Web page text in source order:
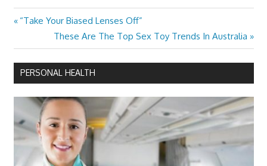
Post
navigation
Previous
“Take Your Biased Lenses Off”
Next
Post:
These Are The Top Sex Toy Trends In Australia
PERSONAL HEALTH